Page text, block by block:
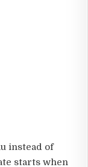
instead of
starts when